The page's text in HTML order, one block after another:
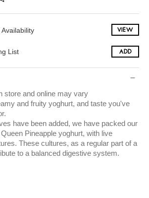
VIEW
List ADD
store and online may vary
and fruity yoghurt, and taste you've
have been added, we have packed our
Pineapple yoghurt, with live
These cultures, as a regular part of a
to a balanced digestive system.